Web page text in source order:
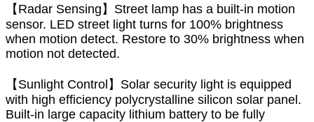
【Radar Sensing】Street lamp has a built-in motion
sensor. LED street light turns for 100% brightness
when motion detect. Restore to 30% brightness when
motion not detected.
【Sunlight Control】Solar security light is equipped
with high efficiency polycrystalline silicon solar panel.
Built-in large capacity lithium battery to be fully